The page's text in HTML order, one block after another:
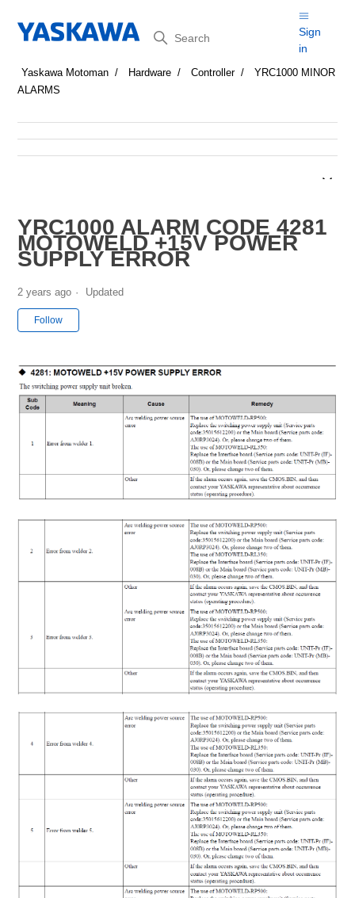
Search
Sign
in
Yaskawa Motoman Hardware Controller
YRC1000 MINOR
ALARMS
YRC1000 ALARM CODE 4281
MOTOWELD +15V POWER
SUPPLY ERROR
2 years ago Updated
Follow